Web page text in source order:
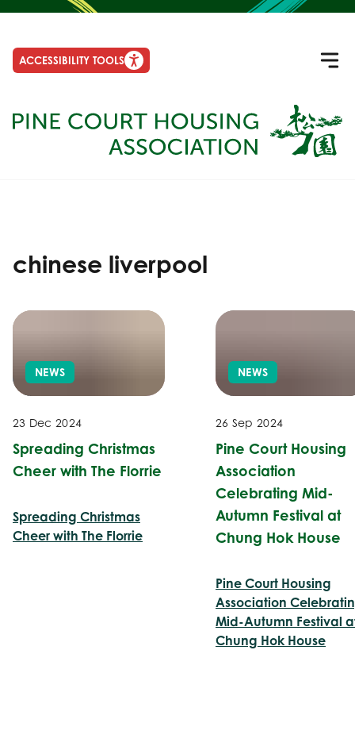
ACCESSIBILITY TOOLS
chinese liverpool
NEWS
23 Dec 2024
Spreading Christmas
Cheer with The Florrie
Spreading Christmas
Cheer with The Florrie
NEWS
26 Sep 2024
Pine Court Housing
Association
Celebrating Mid-
Autumn Festival at
Chung Hok House
Pine Court Housing
Association
Mid-Autumn Festival
Chung Hok House